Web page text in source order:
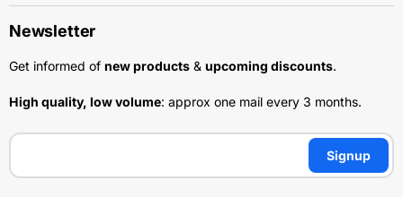
Newsletter
Get informed of new products & upcoming discounts.
High quality, low volume: approx one mail every 3 months.
Signup